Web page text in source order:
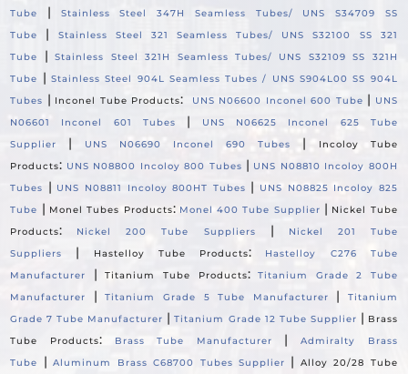
Tube
|
Stainless Steel 347H Seamless Tubes/ UNS S34709 SS
Tube
|
Stainless Steel 321 Seamless Tubes/ UNS S32100 SS 321
Tube
|Stainless Steel 321H Seamless Tubes/ UNS S32109 SS 321H
Tube
| Stainless Steel 904L Seamless Tubes / UNS S904L00 SS 904L
Tubes | Inconel Tube Products: UNS N06600 Inconel 600 Tube | UNS
N06601 Inconel 601 Tubes
|
UNS N06625 Inconel 625 Tube
Supplier
| UNS N06690 Inconel 690 Tubes |
Incoloy Tube
Products: UNS N08800 Incoloy 800 Tubes | UNS N08810 Incoloy 800H
Tubes
| UNS N08811 Incoloy 800HT Tubes |
UNS N08825 Incoloy 825
Tube | Monel Tubes Products: Monel 400 Tube Supplier | Nickel Tube
Products: Nickel 200 Tube Suppliers |
Nickel 201 Tube
Suppliers
| Hastelloy Tube Products:
Hastelloy C276 Tube
Manufacturer
|Titanium Tube Products:Titanium Grade 2 Tube
Manufacturer
|Titanium Grade 5 Tube Manufacturer |
Titanium
Grade 7 Tube Manufacturer |Titanium Grade 12 Tube Supplier | Brass
Tube Products: Brass Tube Manufacturer |Admiralty Brass
Tube
|Aluminum Brass C68700 Tubes Supplier |
Alloy 20/28 Tube